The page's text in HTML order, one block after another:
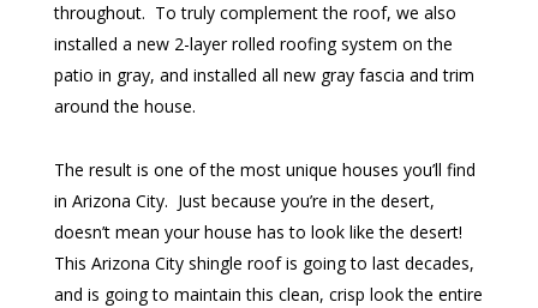
throughout. To truly complement the roof, we also
installed a new 2-layer rolled roofing system on the
patio in gray, and installed all new gray fascia and trim
around the house.
The result is one of the most unique houses you’ll find
in Arizona City. Just because you’re in the desert,
doesn’t mean your house has to look like the desert!
This Arizona City shingle roof is going to last decades,
and is going to maintain this clean, crisp look the entire